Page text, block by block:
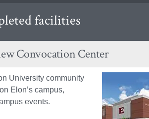
facilities
Convocation Center
University community
Elon’s campus,
events.